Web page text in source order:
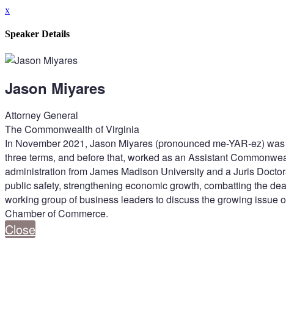
x
Speaker Details
Jason Miyares
Attorney General
The Commonwealth of Virginia
In November 2021, Jason Miyares (pronounced me-YAR-ez)
three terms, and before that, worked as an Assistant
administration from James Madison University and a Juris
public safety, strengthening economic growth, combatting the
working group of business leaders to discuss the growing
Chamber of Commerce.
Close